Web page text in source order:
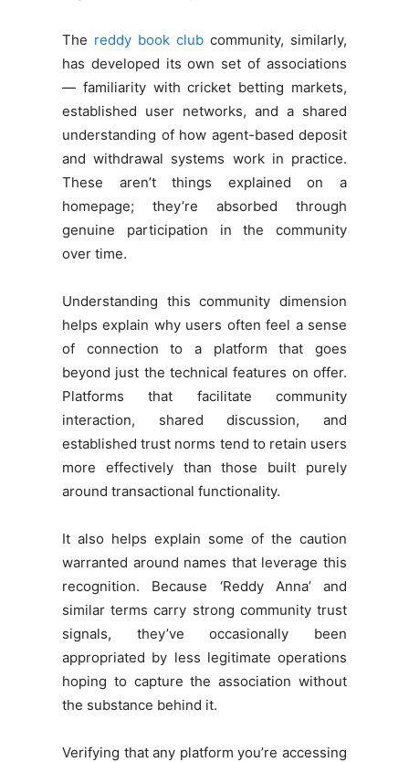
The reddy book club community, similarly,
has developed its own set of associations
— familiarity with cricket betting markets,
established user networks, and a shared
understanding of how agent-based deposit
and withdrawal systems work in practice.
These aren’t things explained on a
homepage; they’re absorbed through
genuine participation in the community
over time.
Understanding this community dimension
helps explain why users often feel a sense
of connection to a platform that goes
beyond just the technical features on offer.
Platforms that facilitate community
interaction, shared discussion, and
established trust norms tend to retain users
more effectively than those built purely
around transactional functionality.
It also helps explain some of the caution
warranted around names that leverage this
recognition. Because ‘Reddy Anna’ and
similar terms carry strong community trust
signals, they’ve occasionally been
appropriated by less legitimate operations
hoping to capture the association without
the substance behind it.
Verifying that any platform you’re accessing